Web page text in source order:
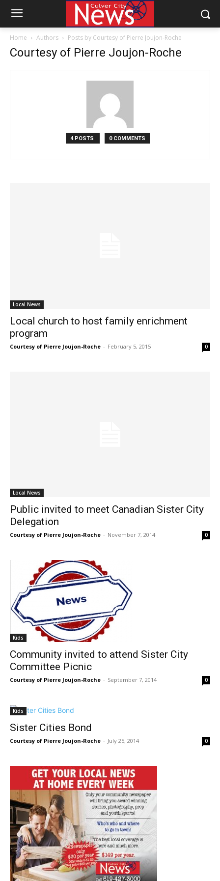
Home Authors Posts by Courtesy of Pierre Joujon-Roche
Courtesy of Pierre Joujon-Roche
4 POSTS 0 COMMENTS
Local News
Local church to host family enrichment
program
Courtesy of Pierre Joujon-Roche - February 5, 2015 0
Local News
Public invited to meet Canadian Sister City
Delegation
Courtesy of Pierre Joujon-Roche - November 7, 2014 0
Kids
Community invited to attend Sister City
Committee Picnic
Courtesy of Pierre Joujon-Roche - September 7, 2014 0
Kids
Sister Cities Bond
Courtesy of Pierre Joujon-Roche - July 25, 2014 0